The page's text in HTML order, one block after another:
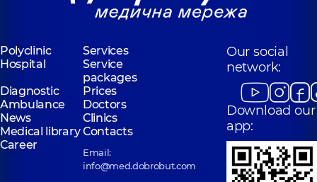
Polyclinic
Services
Hospital
Service
packages
Diagnostic
Prices
Ambulance
Doctors
News
Clinics
Medical libraryContacts
Career
Email:
info@med.dobrobut.com
Our social
network:
Download our
app: